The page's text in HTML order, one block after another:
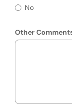
No
Other